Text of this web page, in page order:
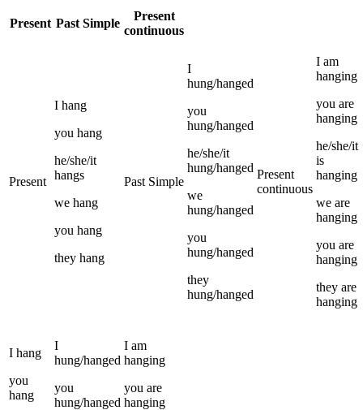
Present Past Simple
Present
continuous
Present
I hang
you hang
he/she/it
hangs
we hang
you hang
they hang
Past Simple
I
hung/hanged
you
hung/hanged
he/she/it
hung/hanged
we
hung/hanged
you
hung/hanged
they
hung/hanged
Present
continuous
I am
hanging
you are
hanging
he/she/it
is
hanging
we are
hanging
you are
hanging
they are
hanging
I hang
you
hang
I
hung/hanged
you
hung/hanged
I am
hanging
you are
hanging